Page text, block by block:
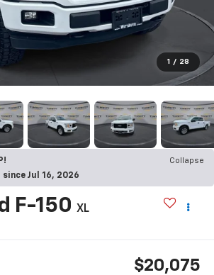
1 / 28
Collapse
since Jul 16, 2026
F-150 XL
$20,075